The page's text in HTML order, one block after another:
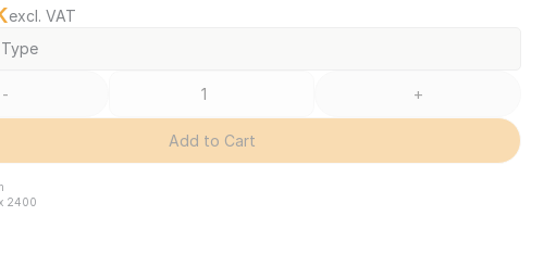
excl. VAT
- +
Add to Cart
2400